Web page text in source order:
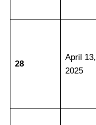
28
April 13,
2025